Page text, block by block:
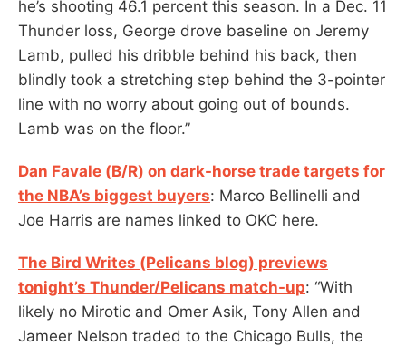
he’s shooting 46.1 percent this season. In a Dec. 11
Thunder loss, George drove baseline on Jeremy
Lamb, pulled his dribble behind his back, then
blindly took a stretching step behind the 3-pointer
line with no worry about going out of bounds.
Lamb was on the floor.”
Dan Favale (B/R) on dark-horse trade targets for
the NBA’s biggest buyers: Marco Bellinelli and
Joe Harris are names linked to OKC here.
The Bird Writes (Pelicans blog) previews
tonight’s Thunder/Pelicans match-up: “With
likely no Mirotic and Omer Asik, Tony Allen and
Jameer Nelson traded to the Chicago Bulls, the